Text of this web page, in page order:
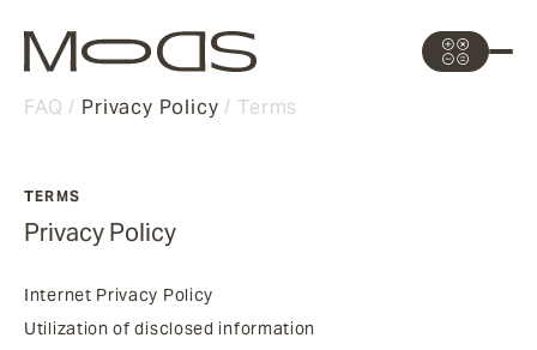
FAQ Privacy Policy Terms
TERMS
Privacy Policy
Internet Privacy Policy
Utilization of disclosed information